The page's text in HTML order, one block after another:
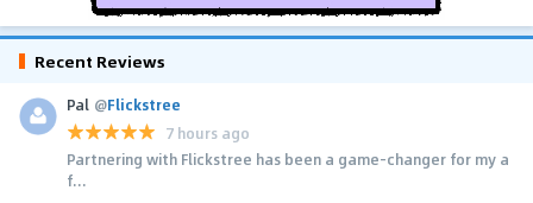
Recent Reviews
Pal @Flickstree
7 hours ago
Partnering with Flickstree has been a game-changer for my a
f...